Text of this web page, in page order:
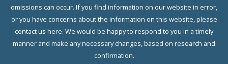
omissions can occur. If you find information on our website in error,
or you have concerns about the information on this website, please
contact us here. We would be happy to respond to you in a timely
manner and make any necessary changes, based on research and
confirmation.